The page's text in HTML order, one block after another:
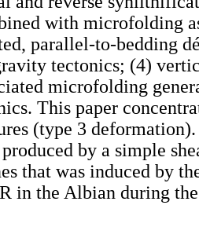
with microfolding
parallel-to-bedding
tectonics; (4)
microfolding
This paper
(type 3 deformation).
by a simple
that was induced by
in the Albian during